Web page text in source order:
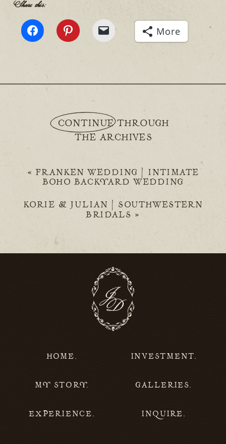
Share this:
More
«FRANKEN WEDDING | INTIMATE
BOHO BACKYARD WEDDING
CONTINUE THROUGH
THE ARCHIVES
KORIE & JULIAN | SOUTHWESTERN
BRIDALS »
HOME.
MY STORY.
EXPERIENCE.
INVESTMENT.
GALLERIES.
INQUIRE.